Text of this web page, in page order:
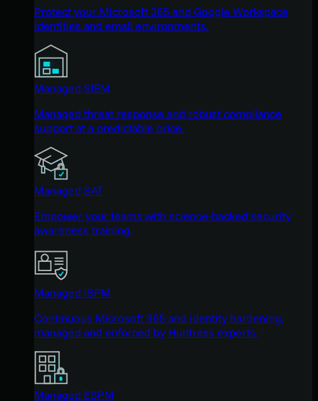
Protect your Microsoft 365 and Google Workspace
identities and email environments.
Managed SIEM
Managed threat response and robust compliance
support at a predictable price.
Managed SAT
Empower your teams with science-backed security
awareness training.
Managed ISPM
Continuous Microsoft 365 and identity hardening,
managed and enforced by Huntress experts.
Managed ESPM